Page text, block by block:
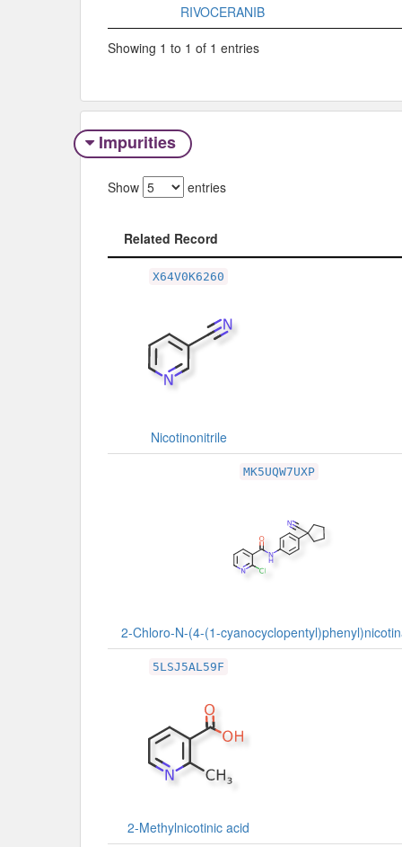
RIVOCERANIB
Showing 1 to 1 of 1 entries
Impurities
Show entries
Related Record
X64V0K6260
Nicotinonitrile
MK5UQW7UXP
2-Chloro-N-(4-(1-
5LSJ5AL59F
2-Methylnicotinic acid